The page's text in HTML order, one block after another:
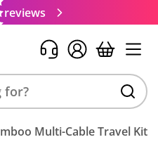
reviews
Multi-Cable Travel Kit